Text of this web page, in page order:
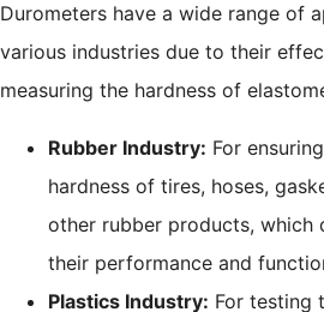
Durometers have a wide range of
various industries due to their
measuring the hardness of
Rubber Industry: For
hardness of tires, hoses,
other rubber products, which
their performance and
Plastics Industry: For testing